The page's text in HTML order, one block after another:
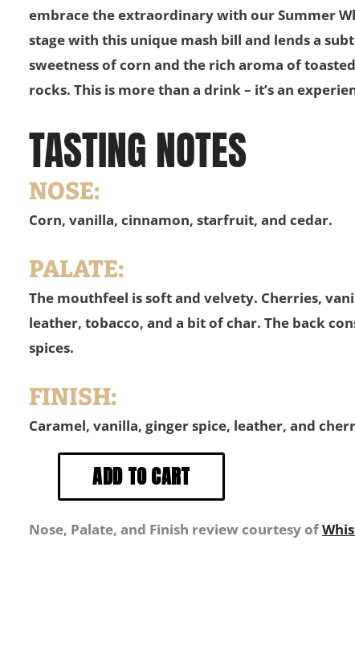
embrace the extraordinary with our Summer
stage with this unique mash bill and lends a
sweetness of corn and the rich aroma of
rocks. This is more than a drink – it’s an
TASTING NOTES
NOSE:
Corn, vanilla, cinnamon, starfruit, and cedar.
PALATE:
The mouthfeel is soft and velvety. Cherries,
leather, tobacco, and a bit of char. The back
spices.
FINISH:
Caramel, vanilla, ginger spice, leather, and
Nose, Palate, and Finish review courtesy of